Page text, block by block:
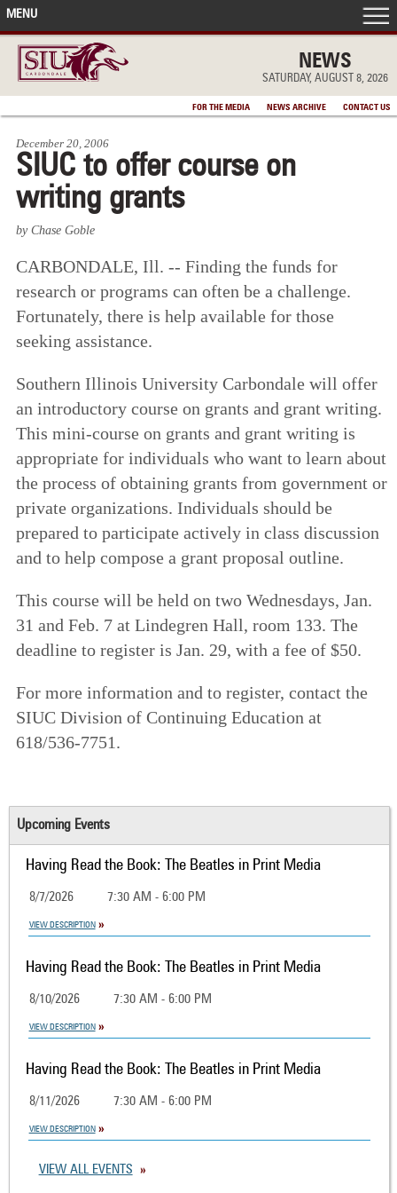
NEWS
SATURDAY, AUGUST 8, 2026
FOR THE MEDIA NEWS ARCHIVE CONTACT US
MENU
FRONT PAGE
IN THE NEWS
ACCOMPLISHMENTS
POINTS OF PRIDE
December 20, 2006
SIUC to offer course on
writing grants
by Chase Goble
CARBONDALE, Ill. -- Finding the funds for
research or programs can often be a challenge.
Fortunately, there is help available for those
seeking assistance.
Southern Illinois University Carbondale will offer
an introductory course on grants and grant writing.
This mini-course on grants and grant writing is
appropriate for individuals who want to learn about
the process of obtaining grants from government or
private organizations. Individuals should be
prepared to participate actively in class discussion
and to help compose a grant proposal outline.
This course will be held on two Wednesdays, Jan.
31 and Feb. 7 at Lindegren Hall, room 133. The
deadline to register is Jan. 29, with a fee of $50.
For more information and to register, contact the
SIUC Division of Continuing Education at
618/536-7751.
Upcoming Events
Having Read the Book: The Beatles in Print Media
8/7/2026 7:30 AM - 6:00 PM
VIEW DESCRIPTION
Having Read the Book: The Beatles in Print Media
8/10/2026 7:30 AM - 6:00 PM
VIEW DESCRIPTION
Having Read the Book: The Beatles in Print Media
8/11/2026 7:30 AM - 6:00 PM
VIEW DESCRIPTION
VIEW ALL EVENTS